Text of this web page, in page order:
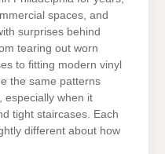
spaces, and
surprises behind
tearing out worn
to fitting modern vinyl
the same patterns
especially when it
tight staircases. Each
different about how